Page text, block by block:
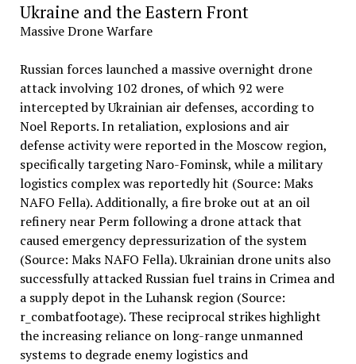
Ukraine and the Eastern Front
Massive Drone Warfare
Russian forces launched a massive overnight drone
attack involving 102 drones, of which 92 were
intercepted by Ukrainian air defenses, according to
Noel Reports. In retaliation, explosions and air
defense activity were reported in the Moscow region,
specifically targeting Naro-Fominsk, while a military
logistics complex was reportedly hit (Source: Maks
NAFO Fella). Additionally, a fire broke out at an oil
refinery near Perm following a drone attack that
caused emergency depressurization of the system
(Source: Maks NAFO Fella). Ukrainian drone units also
successfully attacked Russian fuel trains in Crimea and
a supply depot in the Luhansk region (Source:
r_combatfootage). These reciprocal strikes highlight
the increasing reliance on long-range unmanned
systems to degrade enemy logistics and